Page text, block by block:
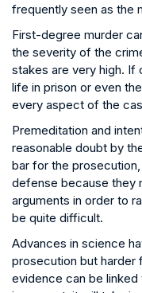
frequently seen as the
First-degree murder
the severity of the
stakes are very high.
life in prison or even
every aspect of the
Premeditation and
reasonable doubt by
bar for the
defense because they
arguments in order to
be quite difficult.
Advances in science
prosecution but harder
evidence can be